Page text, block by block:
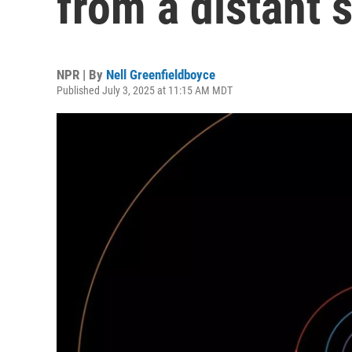
NPR | By Nell Greenfieldboyce
Published July 3, 2025 at 11:15 AM MDT